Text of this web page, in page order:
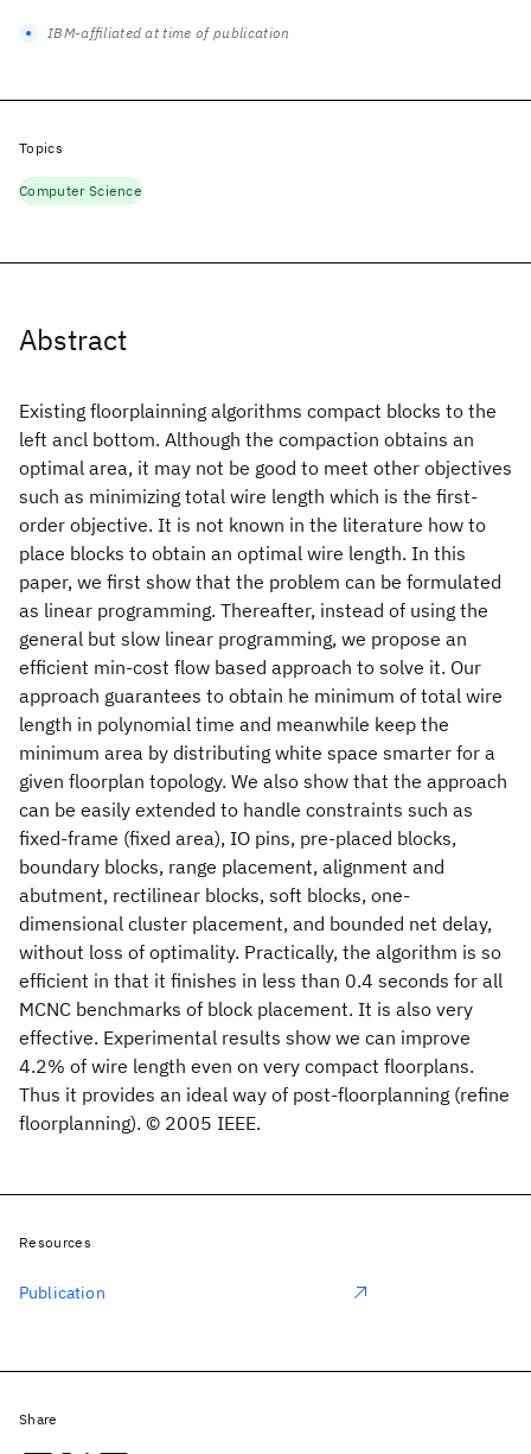
Abstract
Existing floorplainning algorithms compact blocks to the
left ancl bottom. Although the compaction obtains an
optimal area, it may not be good to meet other objectives
such as minimizing total wire length which is the first-
order objective. It is not known in the literature how to
place blocks to obtain an optimal wire length. In this
paper, we first show that the problem can be formulated
as linear programming. Thereafter, instead of using the
general but slow linear programming, we propose an
efficient min-cost flow based approach to solve it. Our
approach guarantees to obtain he minimum of total wire
length in polynomial time and meanwhile keep the
minimum area by distributing white space smarter for a
given floorplan topology. We also show that the approach
can be easily extended to handle constraints such as
fixed-frame (fixed area), IO pins, pre-placed blocks,
boundary blocks, range placement, alignment and
abutment, rectilinear blocks, soft blocks, one-
dimensional cluster placement, and bounded net delay,
without loss of optimality. Practically, the algorithm is so
efficient in that it finishes in less than 0.4 seconds for all
MCNC benchmarks of block placement. It is also very
effective. Experimental results show we can improve
4.2% of wire length even on very compact floorplans.
Thus it provides an ideal way of post-floorplanning (refine
floorplanning). © 2005 IEEE.
IBM-affiliated at time of publication
Topics
Computer Science
Resources
Publication
Share